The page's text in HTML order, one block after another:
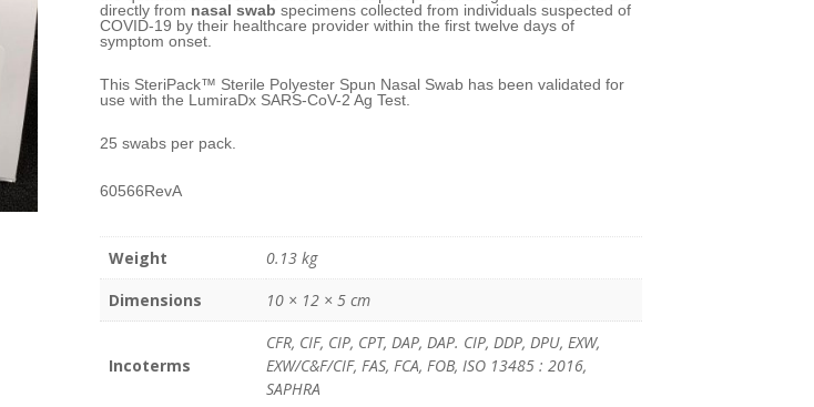
directly from nasal swab specimens collected from individuals suspected of
COVID-19 by their healthcare provider within the first twelve days of
symptom onset.
This SteriPack™ Sterile Polyester Spun Nasal Swab has been validated for
use with the LumiraDx SARS-CoV-2 Ag Test.
25 swabs per pack.
60566RevA
Weight
0.13 kg
Dimensions
10 × 12 × 5 cm
Incoterms
CFR, CIF, CIP, CPT, DAP, DAP. CIP, DDP, DPU, EXW,
EXW/C&F/CIF, FAS, FCA, FOB, ISO 13485 : 2016,
SAPHRA